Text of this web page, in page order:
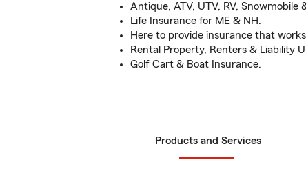
Antique, ATV, UTV, RV, Snowmobile
Life Insurance for ME & NH.
Here to provide insurance that
Rental Property, Renters & Liability
Golf Cart & Boat Insurance.
Products and Services